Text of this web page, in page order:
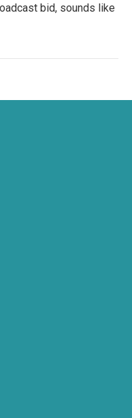
bid, sounds like